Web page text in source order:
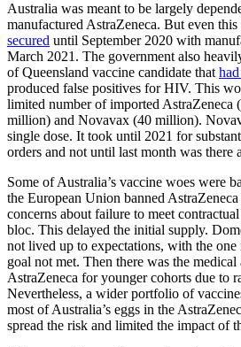
Australia was meant to be largely
manufactured AstraZeneca. But even this
secured until September 2020 with
March 2021. The government also
of Queensland vaccine candidate that
produced false positives for HIV. This
limited number of imported
million) and Novavax (40 million).
single dose. It took until 2021 for
orders and not until last month was there
Some of Australia’s vaccine woes were
the European Union banned
concerns about failure to meet
bloc. This delayed the initial supply.
not lived up to expectations, with the
goal not met. Then there was the
AstraZeneca for younger cohorts due to
Nevertheless, a wider portfolio of
most of Australia’s eggs in the
spread the risk and limited the impact of